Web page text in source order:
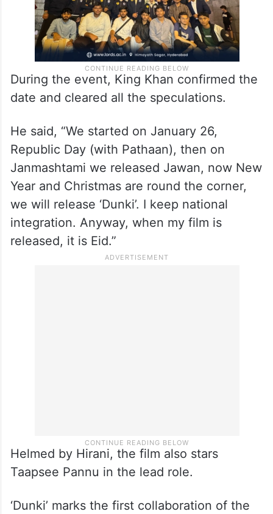
During the event, King Khan confirmed the
date and cleared all the speculations.
He said, “We started on January 26,
Republic Day (with Pathaan), then on
Janmashtami we released Jawan, now New
Year and Christmas are round the corner,
we will release ‘Dunki’. I keep national
integration. Anyway, when my film is
released, it is Eid.”
Helmed by Hirani, the film also stars
Taapsee Pannu in the lead role.
‘Dunki’ marks the first collaboration of the